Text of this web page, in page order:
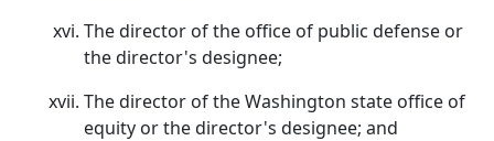
The director of the office of public defense or
the director's designee;
The director of the Washington state office of
equity or the director's designee; and